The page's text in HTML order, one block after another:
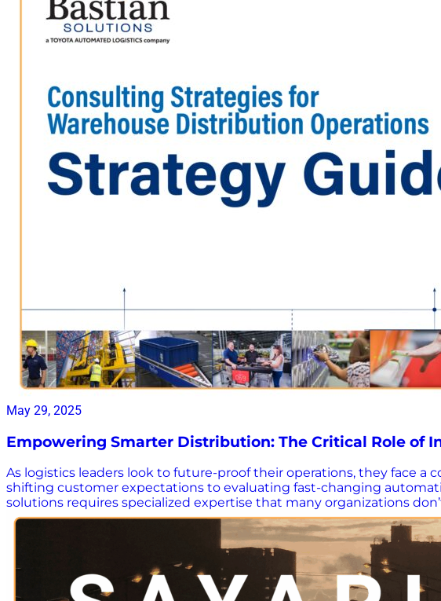
May 29, 2025
Empowering Smarter Distribution: The Critical Role of
As logistics leaders look to future-proof their operations, they face
shifting customer expectations to evaluating fast-changing
solutions requires specialized expertise that many organizations
how the right consulting partner can make a meaningful
play in optimizing distribution operations and provides practical
with your goals and complexity. Why download this guide? Find
complexity. Go beyond the tech – Understand why process-
miss – See the value of objective, end-to-end expertise that
tools lead to smarter decisions. Follow a proven roadmap – Use a